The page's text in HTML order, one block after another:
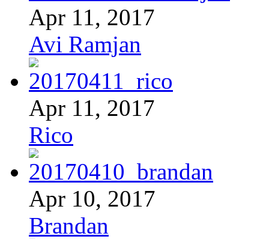
Apr 11, 2017
Avi Ramjan
Apr 11, 2017
Rico
Apr 10, 2017
Brandan